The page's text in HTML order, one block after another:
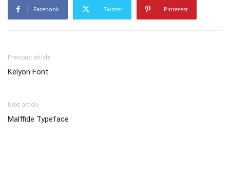
Facebook Twitter Pinterest
Previous article
Kelyon Font
Next article
Malffide Typeface